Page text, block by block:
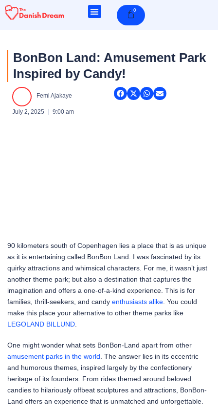
Skip
0Cart
BonBon Land: Amusement Park
Inspired by Candy!
Femi Ajakaye
July 2, 2025 9:00 am
90 kilometers south of Copenhagen lies a place that is as unique
as it is entertaining called BonBon Land. I was fascinated by its
quirky attractions and whimsical characters. For me, it wasn’t just
another theme park; but also a destination that captures the
imagination and offers a one-of-a-kind experience. This is for
families, thrill-seekers, and candy enthusiasts alike . You could
make this place your alternative to other theme parks like
LEGOLAND BILLUND
One might wonder what sets BonBon-Land apart from other
amusement parks in the world . The answer lies in its eccentric
and humorous themes, inspired largely by the confectionery
heritage of its founders. From rides themed around beloved
candies to hilariously offbeat sculptures and attractions, BonBon-
Land offers an experience that is unmatched and unforgettable.